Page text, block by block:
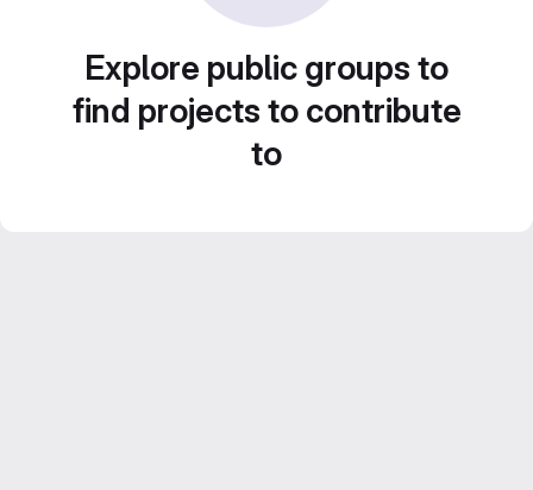
Explore public groups to
find projects to contribute
to